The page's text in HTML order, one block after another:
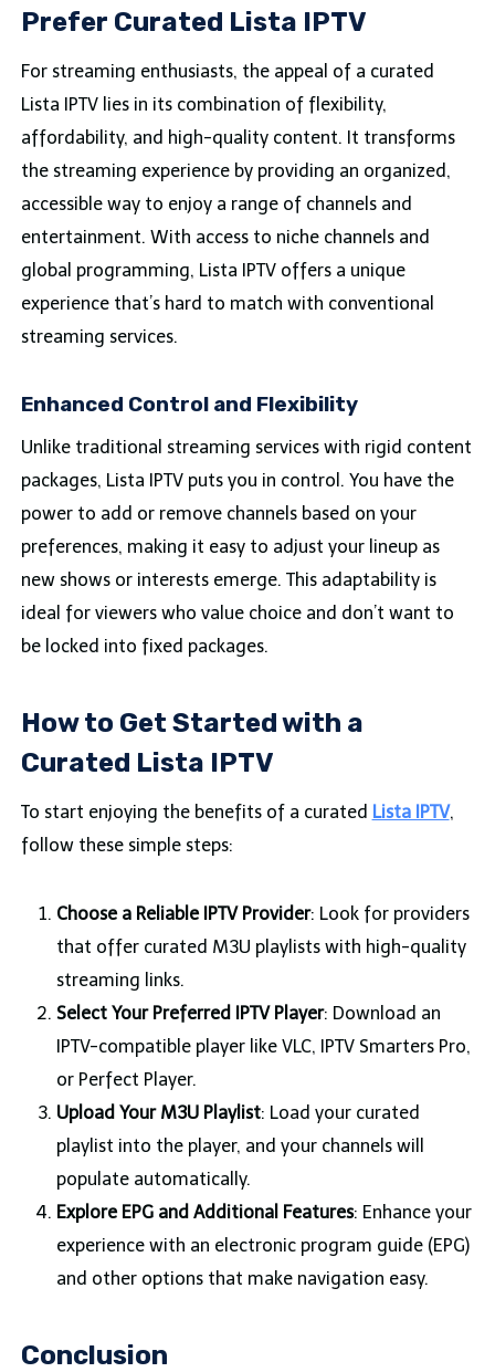
Prefer Curated Lista IPTV
For streaming enthusiasts, the appeal of a curated
Lista IPTV lies in its combination of flexibility,
affordability, and high-quality content. It transforms
the streaming experience by providing an organized,
accessible way to enjoy a range of channels and
entertainment. With access to niche channels and
global programming, Lista IPTV offers a unique
experience that’s hard to match with conventional
streaming services.
Enhanced Control and Flexibility
Unlike traditional streaming services with rigid content
packages, Lista IPTV puts you in control. You have the
power to add or remove channels based on your
preferences, making it easy to adjust your lineup as
new shows or interests emerge. This adaptability is
ideal for viewers who value choice and don’t want to
be locked into fixed packages.
How to Get Started with a
Curated Lista IPTV
To start enjoying the benefits of a curated Lista IPTV,
follow these simple steps:
Choose a Reliable IPTV Provider: Look for providers
that offer curated M3U playlists with high-quality
streaming links.
Select Your Preferred IPTV Player: Download an
IPTV-compatible player like VLC, IPTV Smarters Pro,
or Perfect Player.
Upload Your M3U Playlist: Load your curated
playlist into the player, and your channels will
populate automatically.
Explore EPG and Additional Features: Enhance your
experience with an electronic program guide (EPG)
and other options that make navigation easy.
Conclusion